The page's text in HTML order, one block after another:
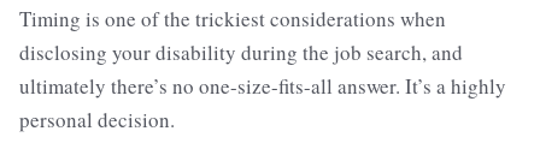
Timing is one of the trickiest considerations when
disclosing your disability during the job search, and
ultimately there’s no one-size-fits-all answer. It’s a highly
personal decision.